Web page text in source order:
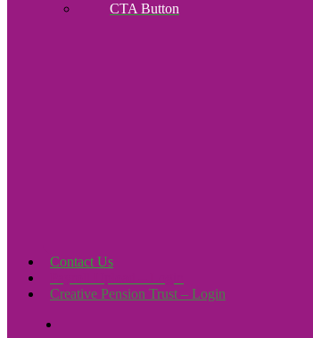
CTA Button
Contact Us
Creative Pension Trust – Login